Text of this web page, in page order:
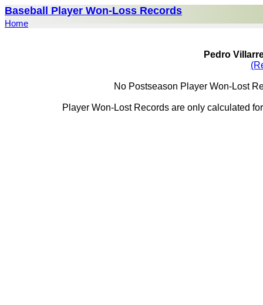
Baseball Player Won-Loss Records
Home
Pedro
No Postseason Player Won-Lost
Player Won-Lost Records are only calculated